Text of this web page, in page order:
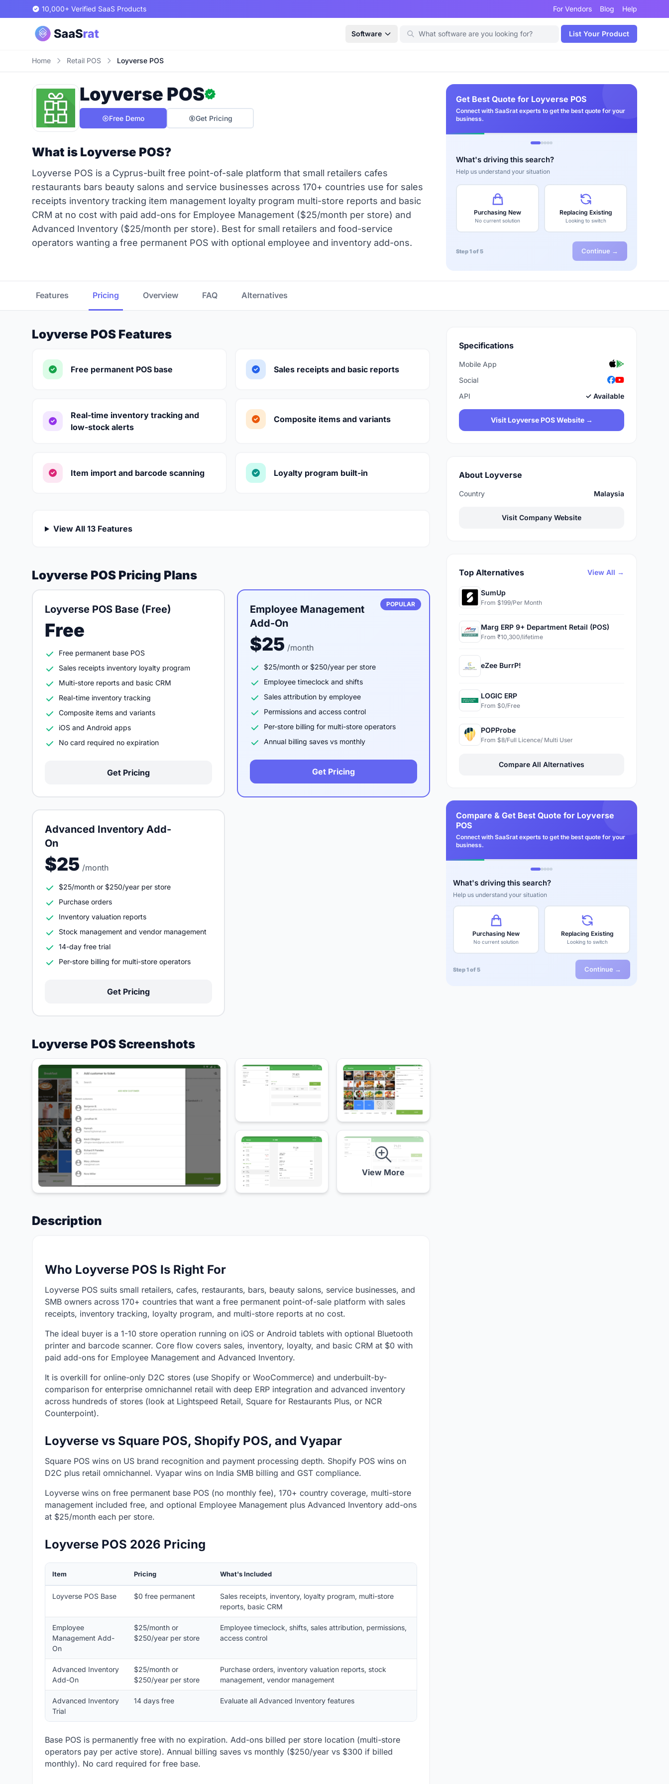
10,000+ Verified SaaS Products For Vendors Blog Help
Software List Your Product
Home Retail POS Loyverse POS
Loyverse POS
Free Demo Get Pricing
What is Loyverse POS?
Loyverse POS is a Cyprus-built free point-of-sale platform that small retailers cafes
restaurants bars beauty salons and service businesses across 170+ countries use for sales
receipts inventory tracking item management loyalty program multi-store reports and basic
CRM at no cost with paid add-ons for Employee Management ($25/month per store) and
Advanced Inventory ($25/month per store). Best for small retailers and food-service
operators wanting a free permanent POS with optional employee and inventory add-ons.
Get Best Quote for Loyverse POS
Connect with SaaSrat experts to get the best quote for your
business.
What's driving this search?
Help us understand your situation
Purchasing New
No current solution
Replacing Existing
Looking to switch
Step 1 of 5 Continue →
Features Pricing Overview FAQ Alternatives
Loyverse POS Features
Free permanent POS base Sales receipts and basic reports
Real-time inventory tracking and
low-stock alerts
Composite items and variants
Item import and barcode scanning Loyalty program built-in
View All 13 Features
Loyverse POS Pricing Plans
Loyverse POS Base (Free)
Free
Free permanent base POS
Sales receipts inventory loyalty program
Multi-store reports and basic CRM
Real-time inventory tracking
Composite items and variants
iOS and Android apps
No card required no expiration
Get Pricing
POPULAR
Employee Management
Add-On
$25 /month
$25/month or $250/year per store
Employee timeclock and shifts
Sales attribution by employee
Permissions and access control
Per-store billing for multi-store operators
Annual billing saves vs monthly
Get Pricing
Advanced Inventory Add-
On
$25 /month
$25/month or $250/year per store
Purchase orders
Inventory valuation reports
Stock management and vendor management
14-day free trial
Per-store billing for multi-store operators
Get Pricing
Loyverse POS Screenshots
View More
Description
Who Loyverse POS Is Right For
Loyverse POS suits small retailers, cafes, restaurants, bars, beauty salons, service businesses, and
SMB owners across 170+ countries that want a free permanent point-of-sale platform with sales
receipts, inventory tracking, loyalty program, and multi-store reports at no cost.
The ideal buyer is a 1-10 store operation running on iOS or Android tablets with optional Bluetooth
printer and barcode scanner. Core flow covers sales, inventory, loyalty, and basic CRM at $0 with
paid add-ons for Employee Management and Advanced Inventory.
It is overkill for online-only D2C stores (use Shopify or WooCommerce) and underbuilt-by-
comparison for enterprise omnichannel retail with deep ERP integration and advanced inventory
across hundreds of stores (look at Lightspeed Retail, Square for Restaurants Plus, or NCR
Counterpoint).
Loyverse vs Square POS, Shopify POS, and Vyapar
Square POS wins on US brand recognition and payment processing depth. Shopify POS wins on
D2C plus retail omnichannel. Vyapar wins on India SMB billing and GST compliance.
Loyverse wins on free permanent base POS (no monthly fee), 170+ country coverage, multi-store
management included free, and optional Employee Management plus Advanced Inventory add-ons
at $25/month each per store.
Loyverse POS 2026 Pricing
Item Pricing What's Included
Loyverse POS Base $0 free permanent
Sales receipts, inventory, loyalty program, multi-store
reports, basic CRM
Employee
Management Add-
On
$25/month or
$250/year per store
Employee timeclock, shifts, sales attribution, permissions,
access control
Advanced Inventory
Add-On
$25/month or
$250/year per store
Purchase orders, inventory valuation reports, stock
management, vendor management
Advanced Inventory
Trial
14 days free Evaluate all Advanced Inventory features
Base POS is permanently free with no expiration. Add-ons billed per store location (multi-store
operators pay per active store). Annual billing saves vs monthly ($250/year vs $300 if billed
monthly). No card required for free base.
Specifications
Mobile App
Social
API
✓ Available
Visit Loyverse POS Website →
About Loyverse
Country Malaysia
Visit Company Website
Top Alternatives View All →
SumUp
From $199/Per Month
Marg ERP 9+ Department Retail (POS)
From ₹10,300/lifetime
eZee BurrP!
LOGIC ERP
From $0/Free
POPProbe
From $8/Full Licence/ Multi User
Compare All Alternatives
Compare & Get Best Quote for Loyverse
POS
Connect with SaaSrat experts to get the best quote for your
business.
What's driving this search?
Help us understand your situation
Purchasing New
No current solution
Replacing Existing
Looking to switch
Step 1 of 5 Continue →